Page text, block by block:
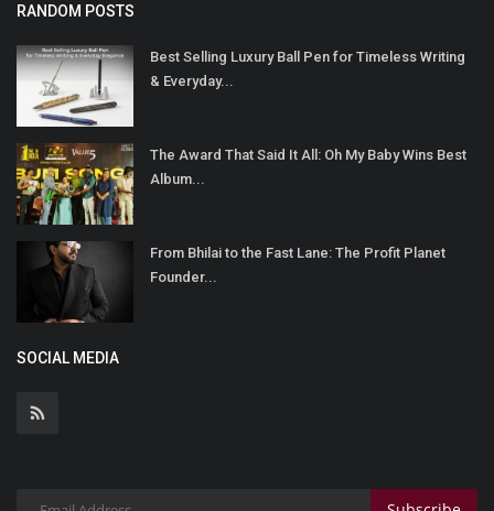
RANDOM POSTS
Best Selling Luxury Ball Pen for Timeless Writing
& Everyday...
The Award That Said It All: Oh My Baby Wins Best
Album...
From Bhilai to the Fast Lane: The Profit Planet
Founder...
SOCIAL MEDIA